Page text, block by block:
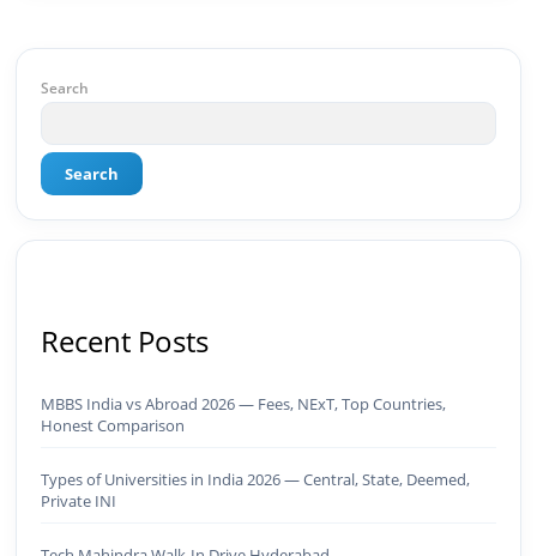
Bing positioning 🔹 200K+ followers & 3,489+
Interest (est. 2019), I've built brand ecosystems
Park Hotel · Padmabhushan · Malikappuram ·
Solutions · Bindas · Eazy Rooms · Gatox Ice
Creams · Trybinc · BeInSkills · BeInSarkari⚡ Full
Design — Adobe Suite (Photoshop, Illustrator,
Search
Search
Recent Posts
MBBS India vs Abroad 2026 — Fees, NExT, Top Countries,
Honest Comparison
Types of Universities in India 2026 — Central, State, Deemed,
Private INI